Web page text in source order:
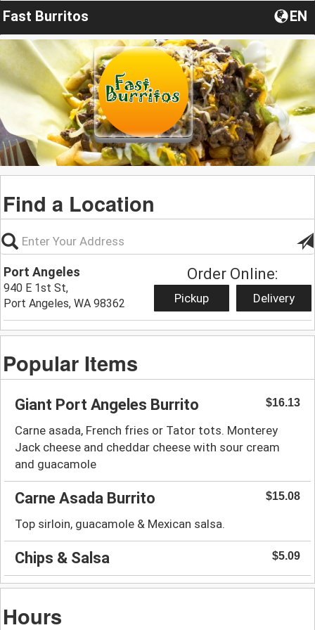
Fast Burritos EN
Find a Location
Port Angeles
940 E 1st St,
Port Angeles, WA 98362
Order Online:
Pickup Delivery
Popular Items
Giant Port Angeles Burrito $16.13
Carne asada, French fries or Tator tots. Monterey
Jack cheese and cheddar cheese with sour cream
and guacamole
Carne Asada Burrito $15.08
Top sirloin, guacamole & Mexican salsa.
Chips & Salsa $5.09
Hours